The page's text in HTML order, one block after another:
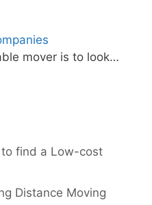
mover is to look…
find a Low-cost
Distance Moving